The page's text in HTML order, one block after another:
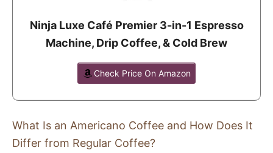
Ninja Luxe Café Premier 3-in-1 Espresso
Machine, Drip Coffee, & Cold Brew
Check Price On Amazon
What Is an Americano Coffee and How Does It
Differ from Regular Coffee?